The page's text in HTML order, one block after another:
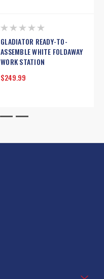
GLADIATOR READY-TO-
ASSEMBLE WHITE FOLDAWAY
WORK STATION
$249.99